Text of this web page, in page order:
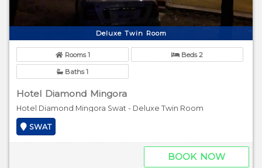
Deluxe Twin Room
Rooms 1 Beds 2
Baths 1
Hotel Diamond Mingora
Hotel Diamond Mingora Swat - Deluxe Twin Room
SWAT
BOOK NOW